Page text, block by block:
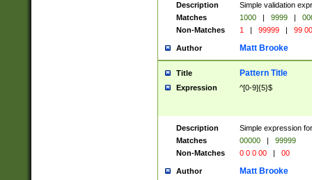
Description
Simple validation
Matches
1000 | 9999 |
Non-Matches
1 | 99999 | 99
Author Matt Brooke
Title Pattern Title
Expression ^[0-9]{5}$
Description
Simple expression
Matches
00000 |
99999
Non-Matches
0 0 0 00 | 00
Author Matt Brooke